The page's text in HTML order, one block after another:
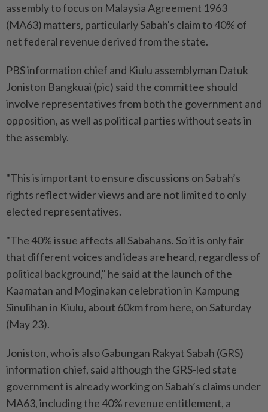
assembly to focus on Malaysia Agreement 1963
(MA63) matters, particularly Sabah's claim to 40% of
net federal revenue derived from the state.
PBS information chief and Kiulu assemblyman Datuk
Joniston Bangkuai (pic) said the committee should
involve representatives from both the government and
opposition, as well as political parties without seats in
the assembly.
"This is important to ensure discussions on Sabah’s
rights reflect wider views and are not limited to only
elected representatives.
"The 40% issue affects all Sabahans. So it is only fair
that different voices and ideas are heard, regardless of
political background," he said at the launch of the
Kaamatan and Moginakan celebration in Kampung
Sinulihan in Kiulu, about 60km from here, on Saturday
(May 23).
Joniston, who is also Gabungan Rakyat Sabah (GRS)
information chief, said although the GRS-led state
government is already working on Sabah’s claims under
MA63, including the 40% revenue entitlement, a